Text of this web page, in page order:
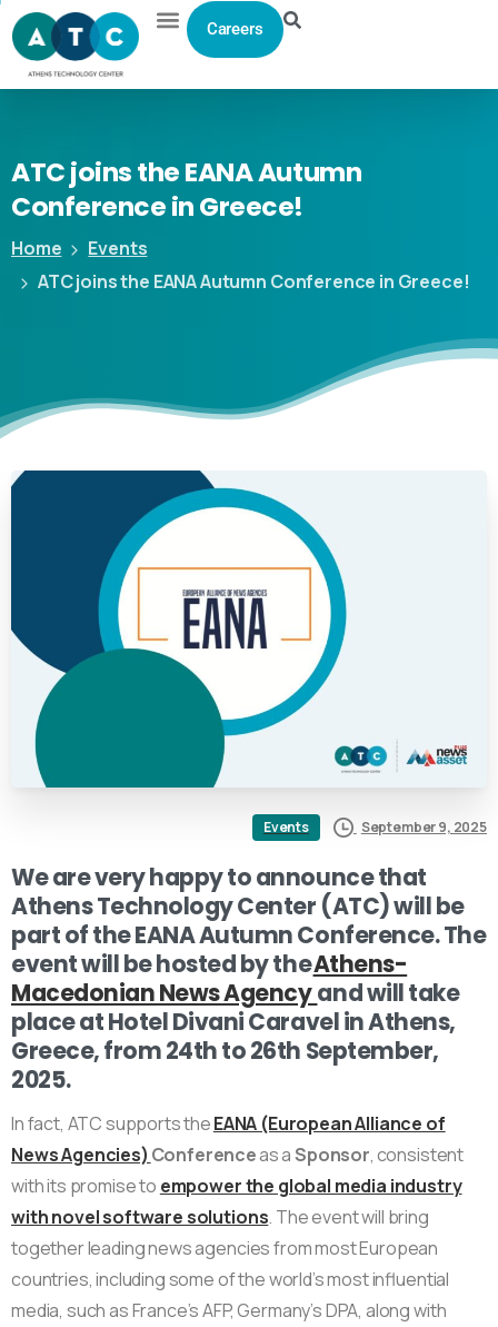
Careers
ATCjoinstheEANAAutumn
ConferenceinGreece!
Home
Events
ATC joins the EANA Autumn Conference in Greece!
Events September 9, 2025
We are very happy to announce that
Athens Technology Center (ATC) will be
part of the EANA Autumn Conference. The
event will be hosted by theAthens-
Macedonian News Agencyand will take
place at Hotel Divani Caravel in Athens,
Greece, from 24th to 26th September,
2025.
In fact, ATC supports theEANA (European Alliance of
News Agencies) Conferenceas aSponsor, consistent
with its promise to empower the global media industry
with novel software solutions. The event will bring
together leading news agencies from most European
countries, including some of the world’s most influential
media, such as France’s AFP, Germany’s DPA, along with